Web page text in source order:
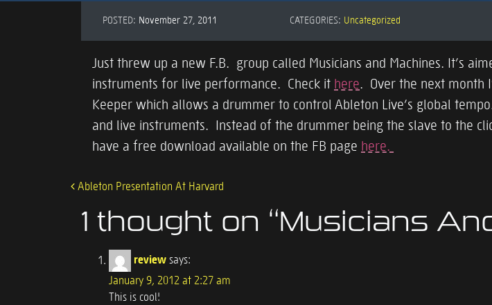
POSTED: November 27, 2011 CATEGORIES: Uncategorized
Just threw up a new F.B. group called Musicians and Machines. It’s
instruments for live performance. Check it here. Over the next month
Keeper which allows a drummer to control Ableton Live’s global
and live instruments. Instead of the drummer being the slave to the
have a free download available on the FB page here.
Ableton Presentation At Harvard
1 thought on “Musicians
reviewsays:
January 9, 2012 at 2:27 am
This is cool!